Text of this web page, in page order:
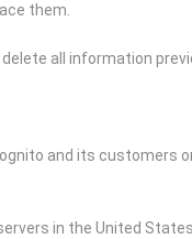
them.
all information
and its customers
in the United